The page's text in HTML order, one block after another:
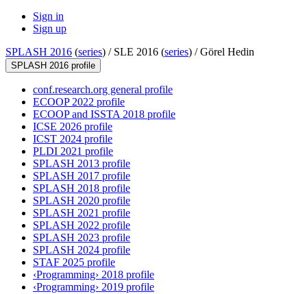
Sign in
Sign up
SPLASH 2016 (series) / SLE 2016 (series) /Görel Hedin
SPLASH 2016 profile
conf.research.org general profile
ECOOP 2022 profile
ECOOP and ISSTA 2018 profile
ICSE 2026 profile
ICST 2024 profile
PLDI 2021 profile
SPLASH 2013 profile
SPLASH 2017 profile
SPLASH 2018 profile
SPLASH 2020 profile
SPLASH 2021 profile
SPLASH 2022 profile
SPLASH 2023 profile
SPLASH 2024 profile
STAF 2025 profile
‹Programming› 2018 profile
‹Programming› 2019 profile